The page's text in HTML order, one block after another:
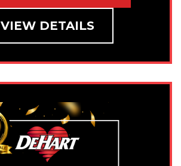
VIEW DETAILS